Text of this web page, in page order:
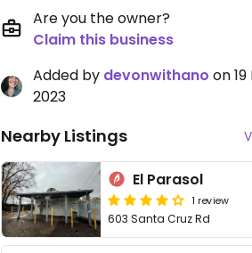
Are you the owner?
Claim this business
Added by devonwithano on
2023
Nearby Listings
El Parasol
1 review
603 Santa Cruz Rd